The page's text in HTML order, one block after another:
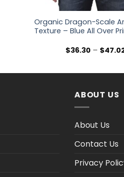
Organic Dragon-Scale
Texture – Blue All Over
$36.30 – $
ABOUT US
About Us
Contact Us
Privacy